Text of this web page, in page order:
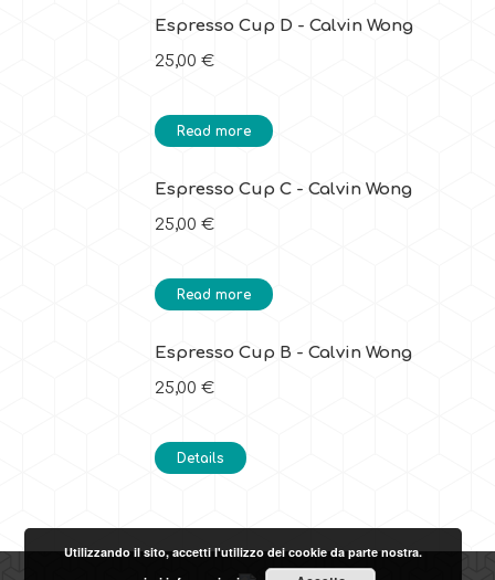
Espresso Cup D - Calvin Wong
25,00 €
Read more
Espresso Cup C - Calvin Wong
25,00 €
Read more
Espresso Cup B - Calvin Wong
25,00 €
Details
Utilizzando il sito, accetti l'utilizzo dei cookie da parte nostra.